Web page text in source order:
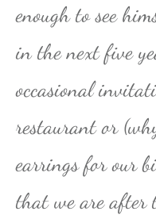
enough to see
in the next five
occasional
restaurant or
earrings for our
that we are after